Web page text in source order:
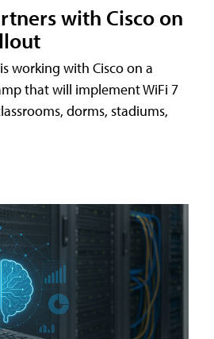
with Cisco on
working with Cisco on a
that will implement WiFi 7
dorms, stadiums,